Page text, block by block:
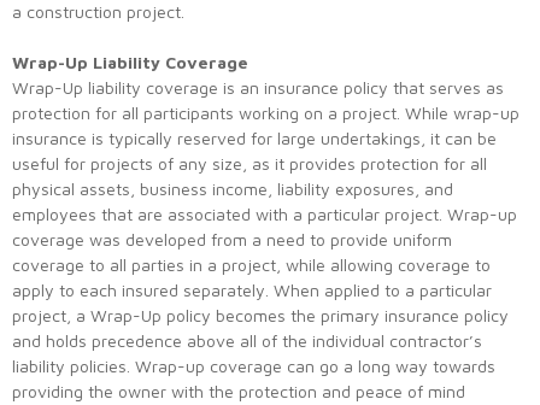
a construction project.
Wrap-Up Liability Coverage
Wrap-Up liability coverage is an insurance policy that serves as
protection for all participants working on a project. While wrap-up
insurance is typically reserved for large undertakings, it can be
useful for projects of any size, as it provides protection for all
physical assets, business income, liability exposures, and
employees that are associated with a particular project. Wrap-up
coverage was developed from a need to provide uniform
coverage to all parties in a project, while allowing coverage to
apply to each insured separately. When applied to a particular
project, a Wrap-Up policy becomes the primary insurance policy
and holds precedence above all of the individual contractor’s
liability policies. Wrap-up coverage can go a long way towards
providing the owner with the protection and peace of mind